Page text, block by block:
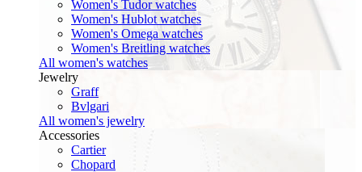
Women's Tudor watches
Women's Hublot watches
Women's Omega watches
Women's Breitling watches
All women's watches
Jewelry
Graff
Bvlgari
All women's jewelry
Accessories
Cartier
Chopard